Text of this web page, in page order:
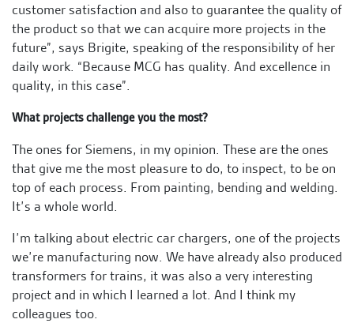
customer satisfaction and also to guarantee the quality of
the product so that we can acquire more projects in the
future”, says Brigite, speaking of the responsibility of her
daily work. “Because MCG has quality. And excellence in
quality, in this case”.
What projects challenge you the most?
The ones for Siemens, in my opinion. These are the ones
that give me the most pleasure to do, to inspect, to be on
top of each process. From painting, bending and welding.
It’s a whole world.
I’m talking about electric car chargers, one of the projects
we’re manufacturing now. We have already also produced
transformers for trains, it was also a very interesting
project and in which I learned a lot. And I think my
colleagues too.